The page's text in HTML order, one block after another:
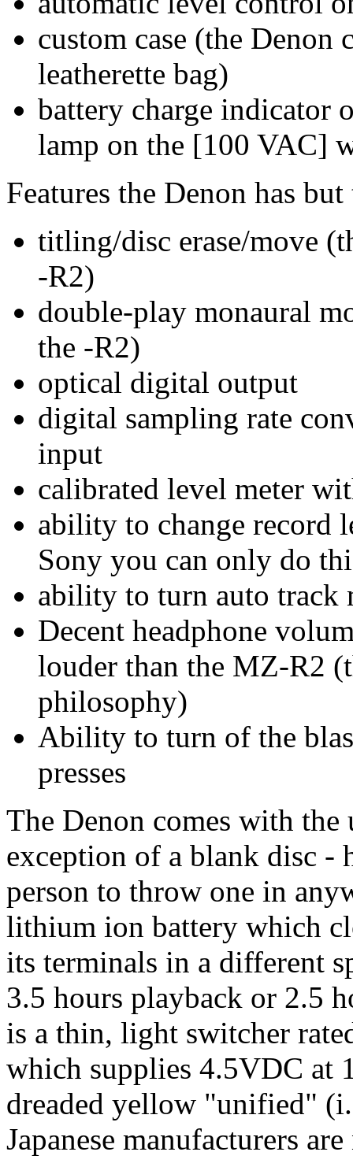
custom case (the Denon
leatherette bag)
battery charge indicator
lamp on the [100 VAC]
Features the Denon has
titling/disc erase/move
-R2)
double-play monaural
the -R2)
optical digital output
digital sampling rate
input
calibrated level meter
ability to change record
Sony you can only do
ability to turn auto track
Decent headphone
louder than the MZ-R2
philosophy)
Ability to turn of the
presses
The Denon comes with the
exception of a blank disc -
person to throw one in
lithium ion battery which
its terminals in a different
3.5 hours playback or 2.5
is a thin, light switcher
which supplies 4.5VDC at
dreaded yellow "unified"
Japanese manufacturers